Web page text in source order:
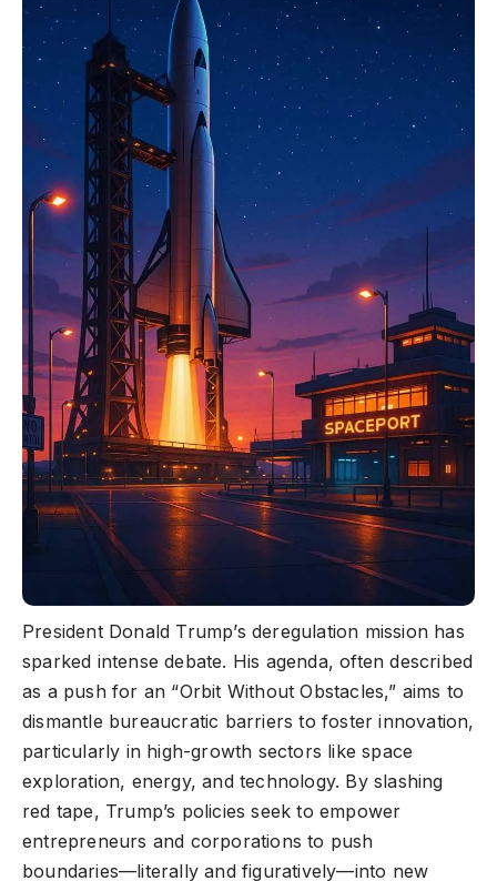
President Donald Trump’s deregulation mission has
sparked intense debate. His agenda, often described
as a push for an “Orbit Without Obstacles,” aims to
dismantle bureaucratic barriers to foster innovation,
particularly in high-growth sectors like space
exploration, energy, and technology. By slashing
red tape, Trump’s policies seek to empower
entrepreneurs and corporations to push
boundaries—literally and figuratively—into new